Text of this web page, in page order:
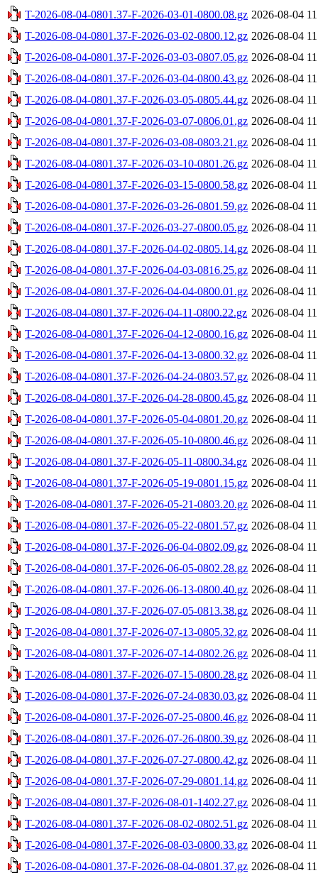
T-2026-08-04-0801.37-F-2026-03-01-0800.08.gz 2026-08-04
T-2026-08-04-0801.37-F-2026-03-02-0800.12.gz 2026-08-04
T-2026-08-04-0801.37-F-2026-03-03-0807.05.gz 2026-08-04
T-2026-08-04-0801.37-F-2026-03-04-0800.43.gz 2026-08-04
T-2026-08-04-0801.37-F-2026-03-05-0805.44.gz 2026-08-04
T-2026-08-04-0801.37-F-2026-03-07-0806.01.gz 2026-08-04
T-2026-08-04-0801.37-F-2026-03-08-0803.21.gz 2026-08-04
T-2026-08-04-0801.37-F-2026-03-10-0801.26.gz 2026-08-04
T-2026-08-04-0801.37-F-2026-03-15-0800.58.gz 2026-08-04
T-2026-08-04-0801.37-F-2026-03-26-0801.59.gz 2026-08-04
T-2026-08-04-0801.37-F-2026-03-27-0800.05.gz 2026-08-04
T-2026-08-04-0801.37-F-2026-04-02-0805.14.gz 2026-08-04
T-2026-08-04-0801.37-F-2026-04-03-0816.25.gz 2026-08-04
T-2026-08-04-0801.37-F-2026-04-04-0800.01.gz 2026-08-04
T-2026-08-04-0801.37-F-2026-04-11-0800.22.gz 2026-08-04
T-2026-08-04-0801.37-F-2026-04-12-0800.16.gz 2026-08-04
T-2026-08-04-0801.37-F-2026-04-13-0800.32.gz 2026-08-04
T-2026-08-04-0801.37-F-2026-04-24-0803.57.gz 2026-08-04
T-2026-08-04-0801.37-F-2026-04-28-0800.45.gz 2026-08-04
T-2026-08-04-0801.37-F-2026-05-04-0801.20.gz 2026-08-04
T-2026-08-04-0801.37-F-2026-05-10-0800.46.gz 2026-08-04
T-2026-08-04-0801.37-F-2026-05-11-0800.34.gz 2026-08-04
T-2026-08-04-0801.37-F-2026-05-19-0801.15.gz 2026-08-04
T-2026-08-04-0801.37-F-2026-05-21-0803.20.gz 2026-08-04
T-2026-08-04-0801.37-F-2026-05-22-0801.57.gz 2026-08-04
T-2026-08-04-0801.37-F-2026-06-04-0802.09.gz 2026-08-04
T-2026-08-04-0801.37-F-2026-06-05-0802.28.gz 2026-08-04
T-2026-08-04-0801.37-F-2026-06-13-0800.40.gz 2026-08-04
T-2026-08-04-0801.37-F-2026-07-05-0813.38.gz 2026-08-04
T-2026-08-04-0801.37-F-2026-07-13-0805.32.gz 2026-08-04
T-2026-08-04-0801.37-F-2026-07-14-0802.26.gz 2026-08-04
T-2026-08-04-0801.37-F-2026-07-15-0800.28.gz 2026-08-04
T-2026-08-04-0801.37-F-2026-07-24-0830.03.gz 2026-08-04
T-2026-08-04-0801.37-F-2026-07-25-0800.46.gz 2026-08-04
T-2026-08-04-0801.37-F-2026-07-26-0800.39.gz 2026-08-04
T-2026-08-04-0801.37-F-2026-07-27-0800.42.gz 2026-08-04
T-2026-08-04-0801.37-F-2026-07-29-0801.14.gz 2026-08-04
T-2026-08-04-0801.37-F-2026-08-01-1402.27.gz 2026-08-04
T-2026-08-04-0801.37-F-2026-08-02-0802.51.gz 2026-08-04
T-2026-08-04-0801.37-F-2026-08-03-0800.33.gz 2026-08-04
T-2026-08-04-0801.37-F-2026-08-04-0801.37.gz 2026-08-04